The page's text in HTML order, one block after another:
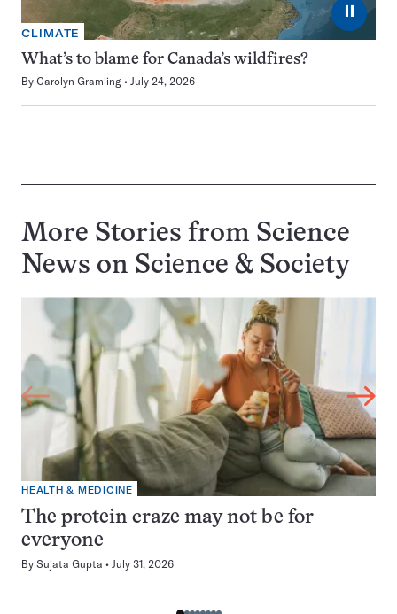
⏸
CLIMATE
What’s to blame for Canada’s wildfires?
By Carolyn Gramling July 24, 2026
More Stories from Science
News on Science & Society
HEALTH & MEDICINE
The protein craze may not be for
everyone
By Sujata Gupta July 31, 2026